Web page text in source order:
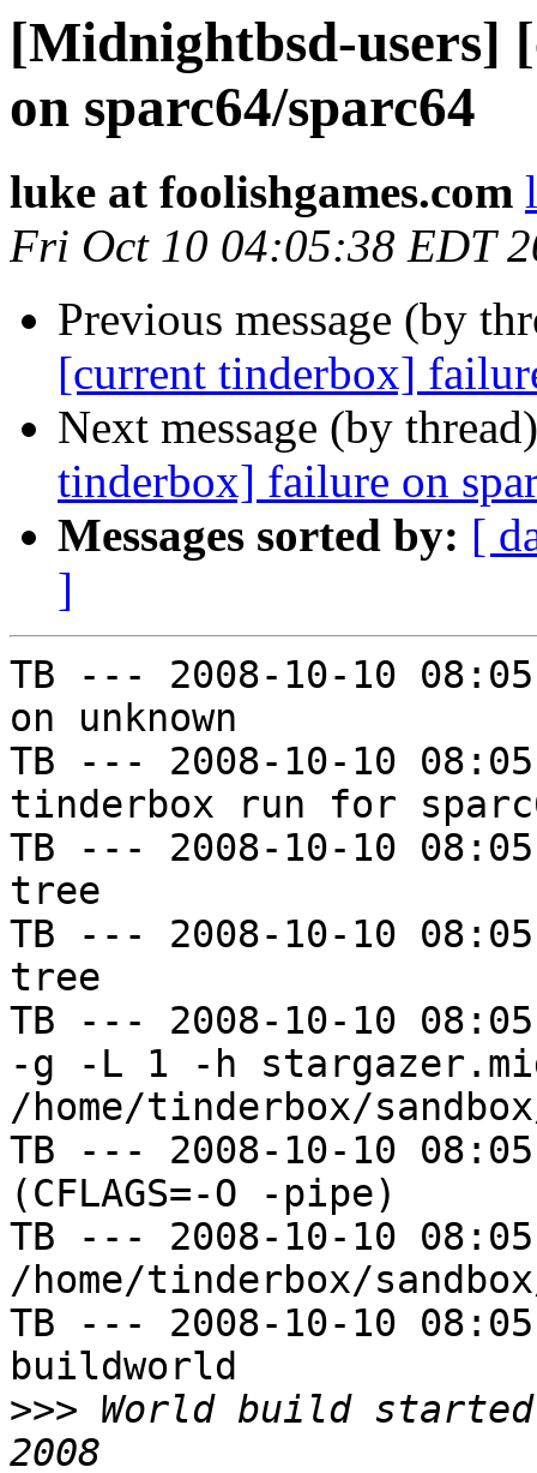
[Midnightbsd-users]
on sparc64/sparc64
luke at foolishgames.com
Fri Oct 10 04:05:38 EDT
Previous message (by
[current tinderbox]
Next message (by
tinderbox] failure on
Messages sorted by: [
]
TB --- 2008-10-10
on unknown
TB --- 2008-10-10
tinderbox run for
TB --- 2008-10-10
tree
TB --- 2008-10-10
tree
TB --- 2008-10-10
-g -L 1 -h
/home/tinderbox/
TB --- 2008-10-10
(CFLAGS=-O -pipe)
TB --- 2008-10-10
/home/tinderbox/
TB --- 2008-10-10
buildworld
>>> World build started